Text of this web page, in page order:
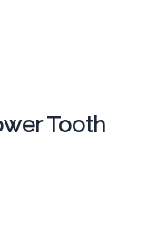
Tooth